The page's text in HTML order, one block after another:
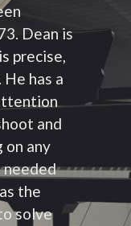
Dean is
precise,
has a
and
on any
needed
the
solve